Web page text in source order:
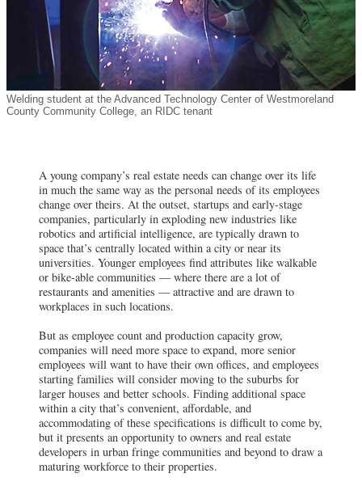
Welding student at the Advanced Technology Center of Westmoreland
County Community College, an RIDC tenant
A young company’s real estate needs can change over its life
in much the same way as the personal needs of its employees
change over theirs. At the outset, startups and early-stage
companies, particularly in exploding new industries like
robotics and artificial intelligence, are typically drawn to
space that’s centrally located within a city or near its
universities. Younger employees find attributes like walkable
or bike-able communities — where there are a lot of
restaurants and amenities — attractive and are drawn to
workplaces in such locations.
But as employee count and production capacity grow,
companies will need more space to expand, more senior
employees will want to have their own offices, and employees
starting families will consider moving to the suburbs for
larger houses and better schools. Finding additional space
within a city that’s convenient, affordable, and
accommodating of these specifications is difficult to come by,
but it presents an opportunity to owners and real estate
developers in urban fringe communities and beyond to draw a
maturing workforce to their properties.